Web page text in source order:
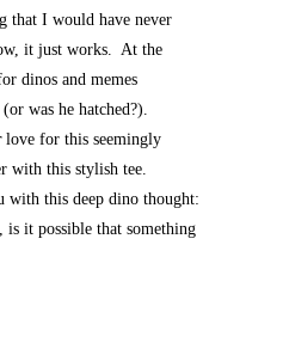
that I would have never
it just works. At the
dinos and memes
was he hatched?).
love for this seemingly
with this stylish tee.
this deep dino thought:
is it possible that something